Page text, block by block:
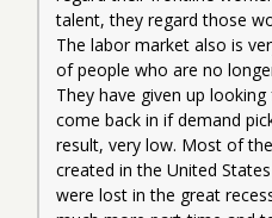
talent, they regard those
The labor market also is
of people who are no
They have given up
come back in if demand
result, very low. Most of
created in the United
were lost in the great